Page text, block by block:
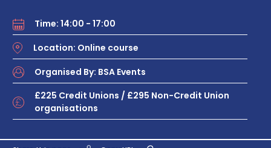
Time: 14:00 - 17:00
Location: Online course
Organised By: BSA Events
£225 Credit Unions / £295 Non-Credit Union
organisations